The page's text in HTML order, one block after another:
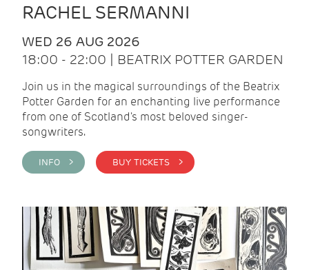
RACHEL SERMANNI
WED 26 AUG 2026
18:00 - 22:00 | BEATRIX POTTER GARDEN
Join us in the magical surroundings of the Beatrix
Potter Garden for an enchanting live performance
from one of Scotland's most beloved singer-
songwriters.
INFO > BUY TICKETS >